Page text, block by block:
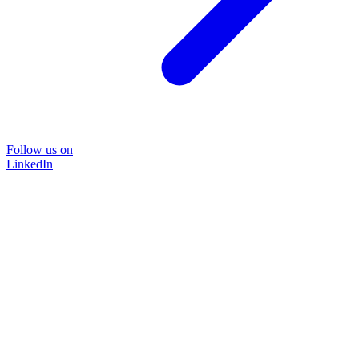
Follow us on
LinkedIn